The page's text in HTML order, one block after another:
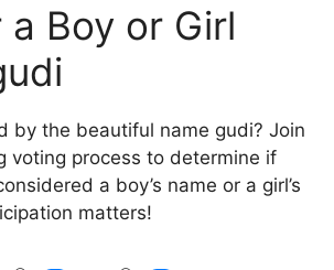
Boy or Girl
by the beautiful name gudi? Join
voting process to determine if
a boy’s name or a girl’s
matters!